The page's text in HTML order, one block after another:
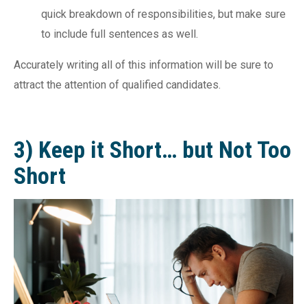
quick breakdown of responsibilities, but make sure
to include full sentences as well.
Accurately writing all of this information will be sure to
attract the attention of qualified candidates.
3) Keep it Short… but Not Too
Short